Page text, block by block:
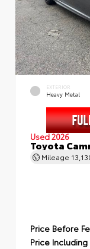
EXTERIOR
Heavy Metal
Used 2026
Toyota
Mileage
Price Before
Price Including